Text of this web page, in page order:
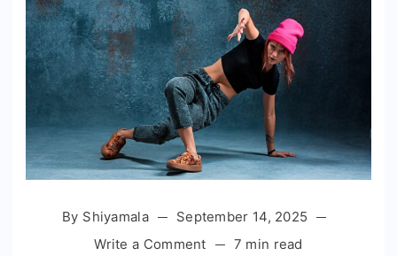
By Shiyamala
September 14, 2025
Write a Commenton
7 min read